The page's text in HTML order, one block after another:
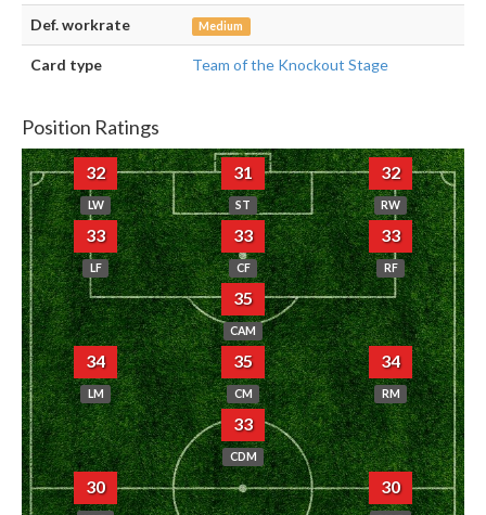
Def. workrate Medium
Card type Team of the Knockout Stage
Position Ratings
32
LW
31
ST
32
RW
33
LF
33
CF
33
RF
35
CAM
34
LM
35
CM
34
RM
33
CDM
30 30